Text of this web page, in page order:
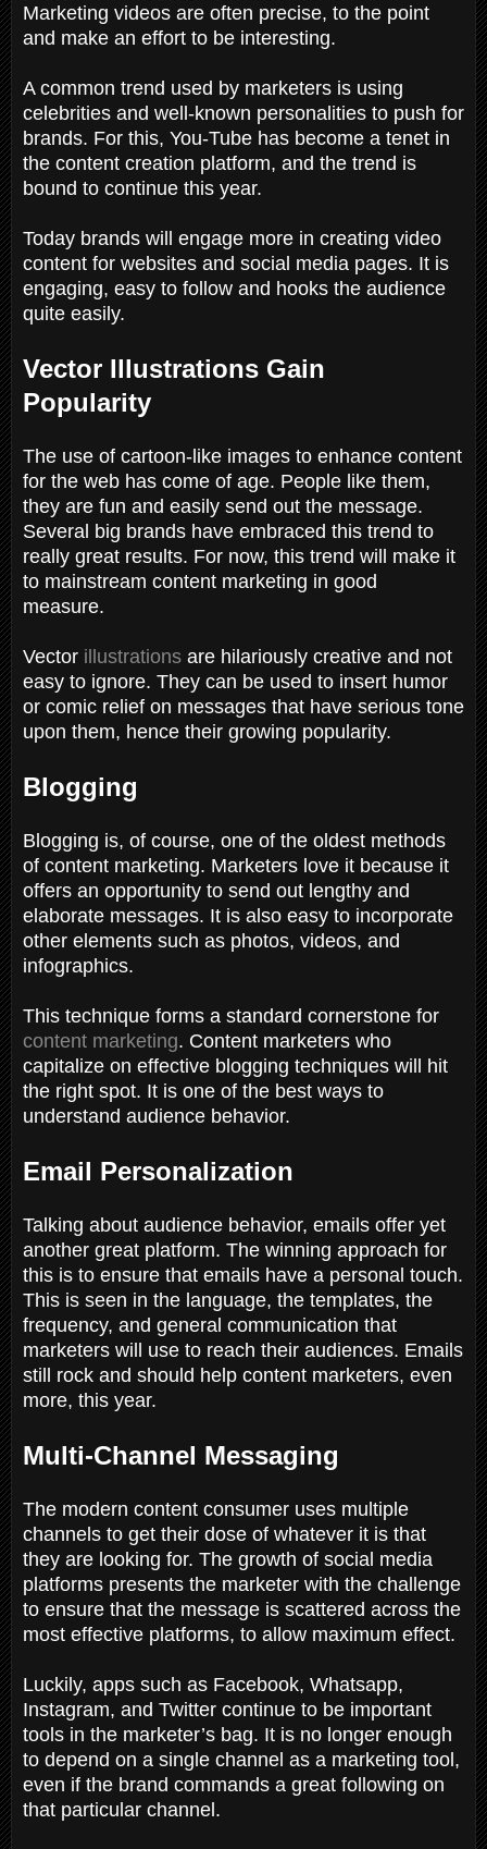
Marketing videos are often precise, to the point
and make an effort to be interesting.
A common trend used by marketers is using
celebrities and well-known personalities to push for
brands. For this, You-Tube has become a tenet in
the content creation platform, and the trend is
bound to continue this year.
Today brands will engage more in creating video
content for websites and social media pages. It is
engaging, easy to follow and hooks the audience
quite easily.
Vector Illustrations Gain
Popularity
The use of cartoon-like images to enhance content
for the web has come of age. People like them,
they are fun and easily send out the message.
Several big brands have embraced this trend to
really great results. For now, this trend will make it
to mainstream content marketing in good
measure.
Vector illustrations are hilariously creative and not
easy to ignore. They can be used to insert humor
or comic relief on messages that have serious tone
upon them, hence their growing popularity.
Blogging
Blogging is, of course, one of the oldest methods
of content marketing. Marketers love it because it
offers an opportunity to send out lengthy and
elaborate messages. It is also easy to incorporate
other elements such as photos, videos, and
infographics.
This technique forms a standard cornerstone for
content marketing. Content marketers who
capitalize on effective blogging techniques will hit
the right spot. It is one of the best ways to
understand audience behavior.
Email Personalization
Talking about audience behavior, emails offer yet
another great platform. The winning approach for
this is to ensure that emails have a personal touch.
This is seen in the language, the templates, the
frequency, and general communication that
marketers will use to reach their audiences. Emails
still rock and should help content marketers, even
more, this year.
Multi-Channel Messaging
The modern content consumer uses multiple
channels to get their dose of whatever it is that
they are looking for. The growth of social media
platforms presents the marketer with the challenge
to ensure that the message is scattered across the
most effective platforms, to allow maximum effect.
Luckily, apps such as Facebook, Whatsapp,
Instagram, and Twitter continue to be important
tools in the marketer’s bag. It is no longer enough
to depend on a single channel as a marketing tool,
even if the brand commands a great following on
that particular channel.